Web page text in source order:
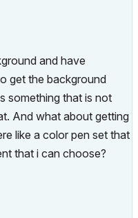
and have
get the background
something that is not
And what about getting
like a color pen set that
that i can choose?